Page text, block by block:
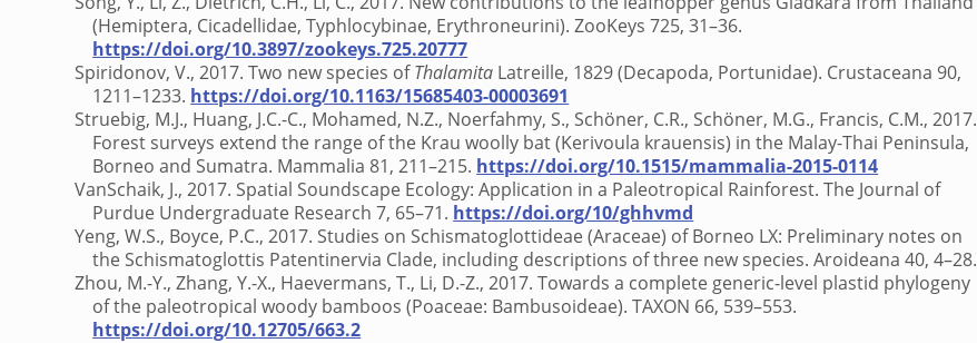
(Hemiptera, Cicadellidae, Typhlocybinae, Erythroneurini). ZooKeys 725, 31–36.
https://doi.org/10.3897/zookeys.725.20777
Spiridonov, V., 2017. Two new species ofThalamita Latreille, 1829 (Decapoda, Portunidae). Crustaceana 90,
1211–1233. https://doi.org/10.1163/15685403-00003691
Struebig, M.J., Huang, J.C.-C., Mohamed, N.Z., Noerfahmy, S., Schöner, C.R., Schöner, M.G., Francis, C.M., 2017.
Forest surveys extend the range of the Krau woolly bat (Kerivoula krauensis) in the Malay-Thai Peninsula,
Borneo and Sumatra. Mammalia 81, 211–215. https://doi.org/10.1515/mammalia-2015-0114
VanSchaik, J., 2017. Spatial Soundscape Ecology: Application in a Paleotropical Rainforest. The Journal of
Purdue Undergraduate Research 7, 65–71. https://doi.org/10/ghhvmd
Yeng, W.S., Boyce, P.C., 2017. Studies on Schismatoglottideae (Araceae) of Borneo LX: Preliminary notes on
the Schismatoglottis Patentinervia Clade, including descriptions of three new species. Aroideana 40, 4–28.
Zhou, M.-Y., Zhang, Y.-X., Haevermans, T., Li, D.-Z., 2017. Towards a complete generic-level plastid phylogeny
of the paleotropical woody bamboos (Poaceae: Bambusoideae). TAXON 66, 539–553.
https://doi.org/10.12705/663.2